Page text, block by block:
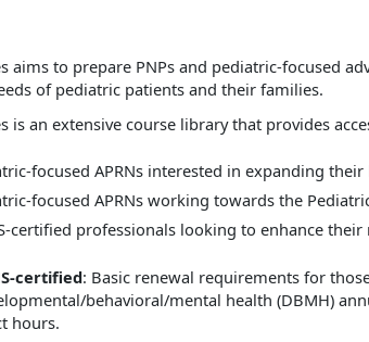
aims to prepare PNPs and pediatric-focused
of pediatric patients and their families.
is an extensive course library that provides
focused APRNs interested in expanding
focused APRNs working towards the
certified professionals looking to enhance
certified: Basic renewal requirements for
behavioral/mental health (DBMH)
hours.